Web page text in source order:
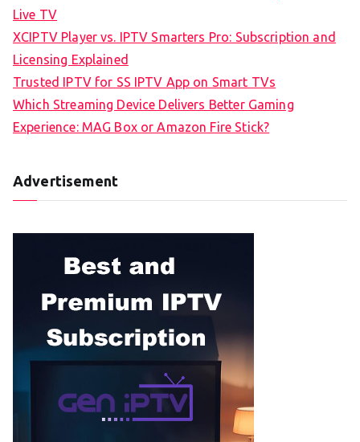
Live TV
XCIPTV Player vs. IPTV Smarters Pro: Subscription and
Licensing Explained
Trusted IPTV for SS IPTV App on Smart TVs
Which Streaming Device Delivers Better Gaming
Experience: MAG Box or Amazon Fire Stick?
Advertisement